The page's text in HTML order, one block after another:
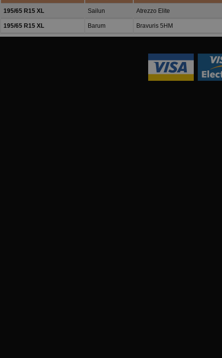
195/65 R15 XL Sailun Atrezzo Elite
195/65 R15 XL Barum Bravuris 5HM